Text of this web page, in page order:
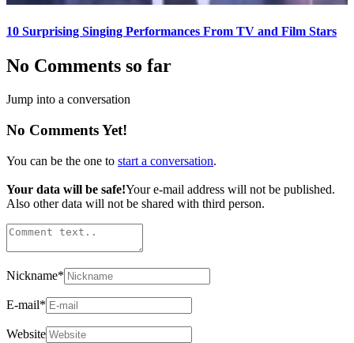
10 Surprising Singing Performances From TV and Film Stars
No Comments so far
Jump into a conversation
No Comments Yet!
You can be the one to start a conversation.
Your data will be safe!Your e-mail address will not be published.
Also other data will not be shared with third person.
Nickname*
E-mail*
Website